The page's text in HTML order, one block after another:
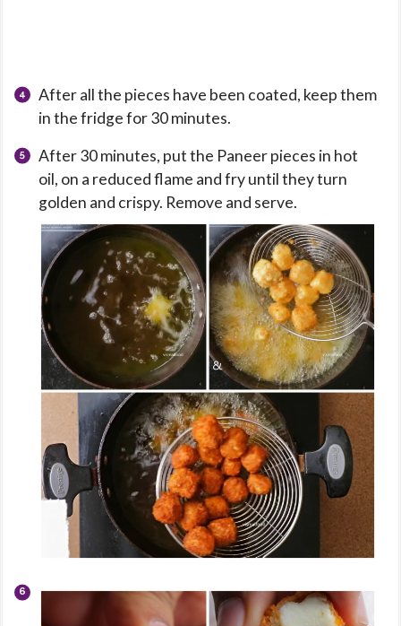
After all the pieces have been coated, keep them
in the fridge for 30 minutes.
After 30 minutes, put the Paneer pieces in hot
oil, on a reduced flame and fry until they turn
golden and crispy. Remove and serve.